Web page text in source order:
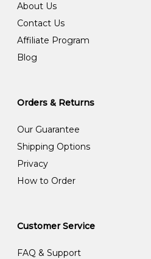
About Us
Contact Us
Affiliate Program
Blog
Orders & Returns
Our Guarantee
Shipping Options
Privacy
How to Order
Customer Service
FAQ & Support